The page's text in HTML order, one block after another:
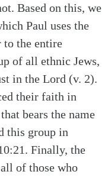
Based on this, we
Paul uses the
to the entire
of all ethnic Jews,
in the Lord (v. 2).
their faith in
bears the name
this group in
Finally, the
of those who